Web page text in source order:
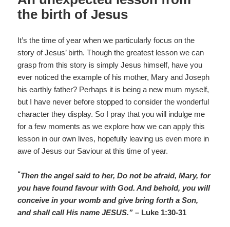
the birth of Jesus
It’s the time of year when we particularly focus on the
story of Jesus’ birth. Though the greatest lesson we can
grasp from this story is simply Jesus himself, have you
ever noticed the example of his mother, Mary and Joseph
his earthly father? Perhaps it is being a new mum myself,
but I have never before stopped to consider the wonderful
character they display. So I pray that you will indulge me
for a few moments as we explore how we can apply this
lesson in our own lives, hopefully leaving us even more in
awe of Jesus our Saviour at this time of year.
“Then the angel said to her, Do not be afraid, Mary, for
you have found favour with God. And behold, you will
conceive in your womb and give bring forth a Son,
and shall call His name JESUS.” – Luke 1:30-31